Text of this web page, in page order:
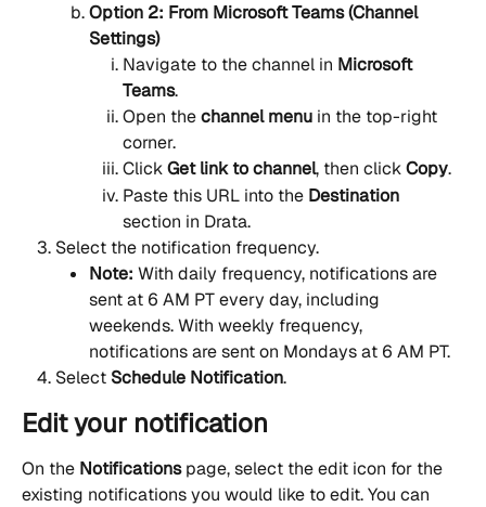
Option 2: From Microsoft Teams (Channel
Settings)
Navigate to the channel in Microsoft
Teams.
Open the channel menu in the top-right
corner.
Click Get link to channel, then click Copy.
Paste this URL into the Destination
section in Drata.
Select the notification frequency.
Note: With daily frequency, notifications are
sent at 6 AM PT every day, including
weekends. With weekly frequency,
notifications are sent on Mondays at 6 AM PT.
Select Schedule Notification.
Edit your notification
On the Notifications page, select the edit icon for the
existing notifications you would like to edit. You can